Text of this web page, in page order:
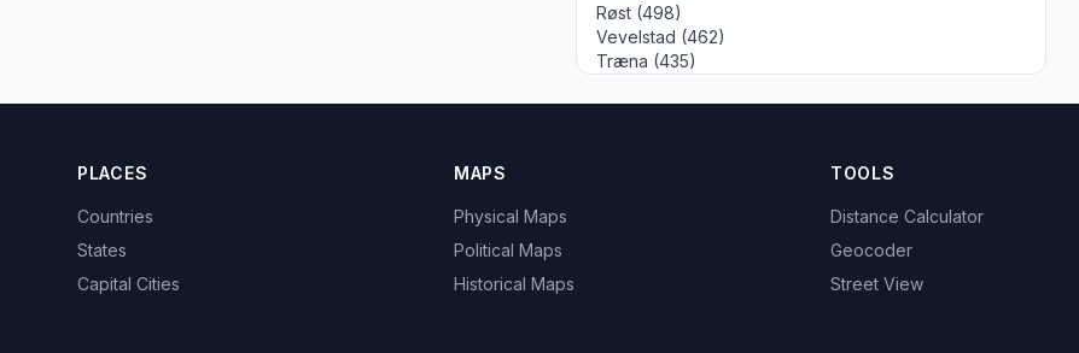
Røst (498)
Vevelstad (462)
Træna (435)
PLACES
Countries
States
Capital Cities
MAPS
Physical Maps
Political Maps
Historical Maps
TOOLS
Distance Calculator
Geocoder
Street View